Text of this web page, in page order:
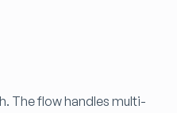
The flow handles multi-